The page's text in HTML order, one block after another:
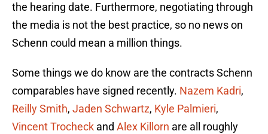
the hearing date. Furthermore, negotiating through
the media is not the best practice, so no news on
Schenn could mean a million things.
Some things we do know are the contracts Schenn
comparables have signed recently. Nazem Kadri,
Reilly Smith, Jaden Schwartz, Kyle Palmieri,
Vincent Trocheck and Alex Killorn are all roughly